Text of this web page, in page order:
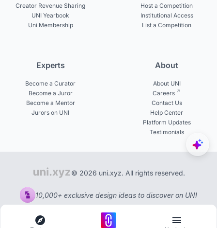
Creator Revenue Sharing
UNI Yearbook
Uni Membership
Host a Competition
Institutional Access
List a Competition
Experts
Become a Curator
Become a Juror
Become a Mentor
Jurors on UNI
About
About UNI
Careers
Contact Us
Help Center
Platform Updates
Testimonials
© 2026 uni.xyz. All rights reserved.
10,000+ exclusive design ideas to discover on UNI